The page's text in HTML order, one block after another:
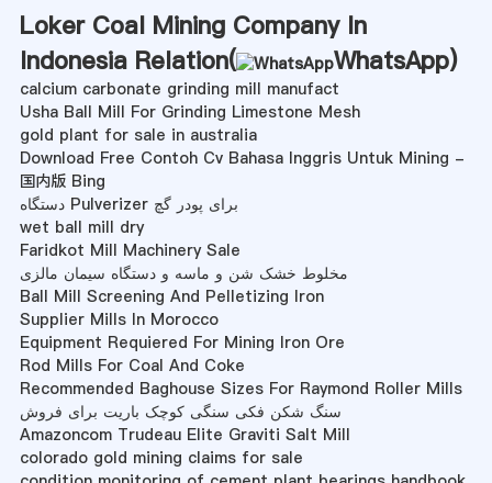
Loker Coal Mining Company In
Indonesia Relation(
WhatsApp)
calcium carbonate grinding mill manufact
Usha Ball Mill For Grinding Limestone Mesh
gold plant for sale in australia
Download Free Contoh Cv Bahasa Inggris Untuk Mining -
国内版 Bing
دستگاه Pulverizer برای پودر گچ
wet ball mill dry
Faridkot Mill Machinery Sale
مخلوط خشک شن و ماسه و دستگاه سیمان مالزی
Ball Mill Screening And Pelletizing Iron
Supplier Mills In Morocco
Equipment Requiered For Mining Iron Ore
Rod Mills For Coal And Coke
Recommended Baghouse Sizes For Raymond Roller Mills
سنگ شکن فکی سنگی کوچک باریت برای فروش
Amazoncom Trudeau Elite Graviti Salt Mill
colorado gold mining claims for sale